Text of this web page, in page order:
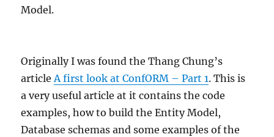
Model.
Originally I was found the Thang Chung’s
articleA first look at ConfORM – Part 1. This is
a very useful article at it contains the code
examples, how to build the Entity Model,
Database schemas and some examples of the